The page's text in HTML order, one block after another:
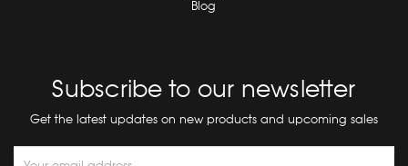
Blog
Subscribe to our newsletter
Get the latest updates on new products and upcoming sales